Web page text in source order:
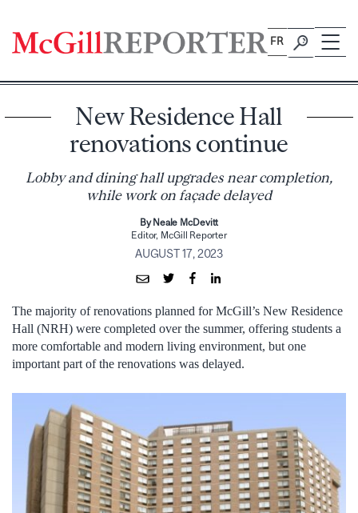
content
FR
New Residence Hall
renovations continue
Lobby and dining hall upgrades near completion,
while work on façade delayed
By Neale McDevitt
Editor, McGill Reporter
AUGUST 17, 2023
The majority of renovations planned for McGill’s New Residence
Hall (NRH) were completed over the summer, offering students a
more comfortable and modern living environment, but one
important part of the renovations was delayed.